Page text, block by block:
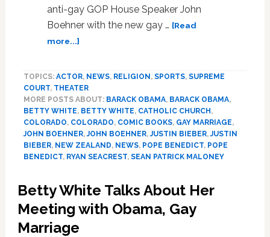
anti-gay GOP House Speaker John
Boehner with the new gay … [Read
more...]about
Bieber’s
Blunt,
Hate
Group
Petition,
NZ
TOPICS: ACTOR, NEWS, RELIGION , SPORTS, SUPREME
COURT, THEATER
MORE POSTS ABOUT: BARACK OBAMA, BARACK OBAMA,
BETTY WHITE, BETTY WHITE, CATHOLIC CHURCH ,
COLORADO, COLORADO, COMIC BOOKS, GAY MARRIAGE,
JOHN BOEHNER,JOHN BOEHNER,JUSTIN BIEBER,JUSTIN
BIEBER, NEW ZEALAND, NEWS, POPE BENEDICT, POPE
BENEDICT, RYAN SEACREST, SEAN PATRICK MALONEY
Betty White Talks About Her
Meeting with Obama, Gay
Marriage